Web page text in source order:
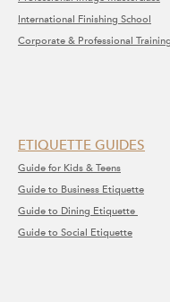
International Finishing School
Corporate & Professional Training
ETIQUETTE GUIDES
Guide for Kids & Teens
Guide to Business Etiquette
Guide to Dining Etiquette
Guide to Social Etiquette